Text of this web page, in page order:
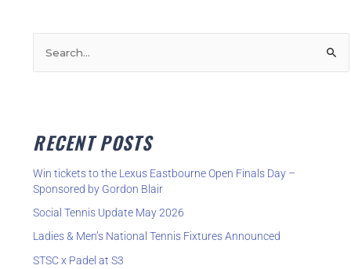
c
f
RECENT POSTS
Win tickets to the Lexus Eastbourne Open Finals Day –
Sponsored by Gordon Blair
Social Tennis Update May 2026
Ladies & Men’s National Tennis Fixtures Announced
STSC x Padel at S3